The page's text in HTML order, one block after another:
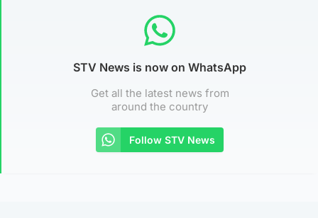
STV News is now on WhatsApp
Get all the latest news from
around the country
Follow STV News